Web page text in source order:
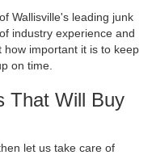
Wallisville's leading junk
industry experience and
how important it is to keep
on time.
That Will Buy
let us take care of